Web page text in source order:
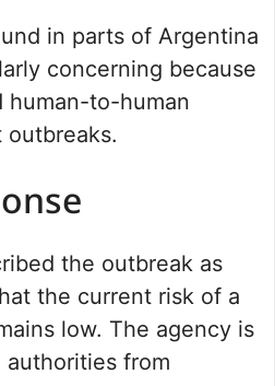
in parts of Argentina
concerning because
human-to-human
outbreaks.
the outbreak as
the current risk of a
low. The agency is
from